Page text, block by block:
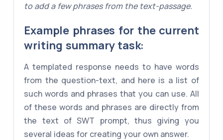
to add a few phrases from the text-passage.
Example phrases for the current
writing summary task:
A templated response needs to have words
from the question-text, and here is a list of
such words and phrases that you can use. All
of these words and phrases are directly from
the text of SWT prompt, thus giving you
several ideas for creating your own answer.